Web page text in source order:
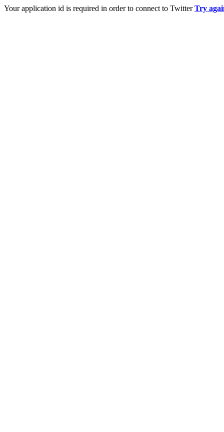
Your application id is required in order to connect to TwitterTry